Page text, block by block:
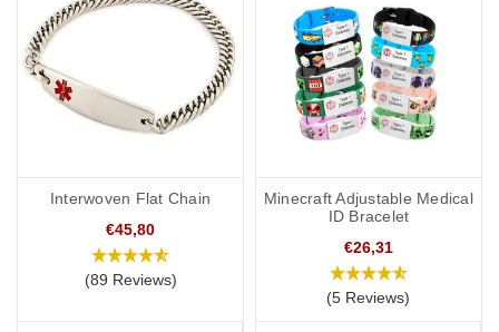
Interwoven Flat Chain
€45,80
(89 Reviews)
Minecraft Adjustable Medical
ID Bracelet
€26,31
(5 Reviews)